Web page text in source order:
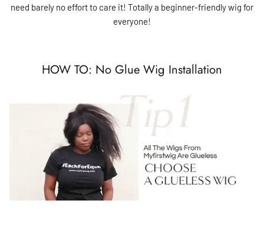
need barely no effort to care it! Totally a beginner-friendly wig for
everyone!
HOW TO: No Glue Wig Installation